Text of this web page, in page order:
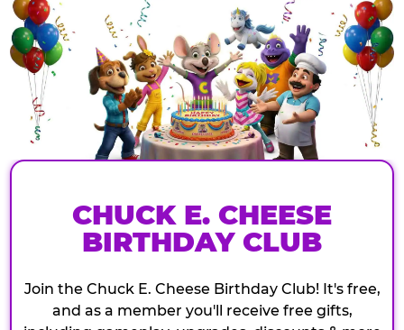
CHUCK E. CHEESE
BIRTHDAY CLUB
Join the Chuck E. Cheese Birthday Club! It's free,
and as a member you'll receive free gifts,